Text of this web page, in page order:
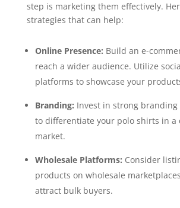
step is marketing them effectively.
strategies that can help:
Online Presence: Build an e-
reach a wider audience. Utilize
platforms to showcase your
Branding: Invest in strong branding
to differentiate your polo shirts in a
market.
Wholesale Platforms: Consider
products on wholesale
attract bulk buyers.